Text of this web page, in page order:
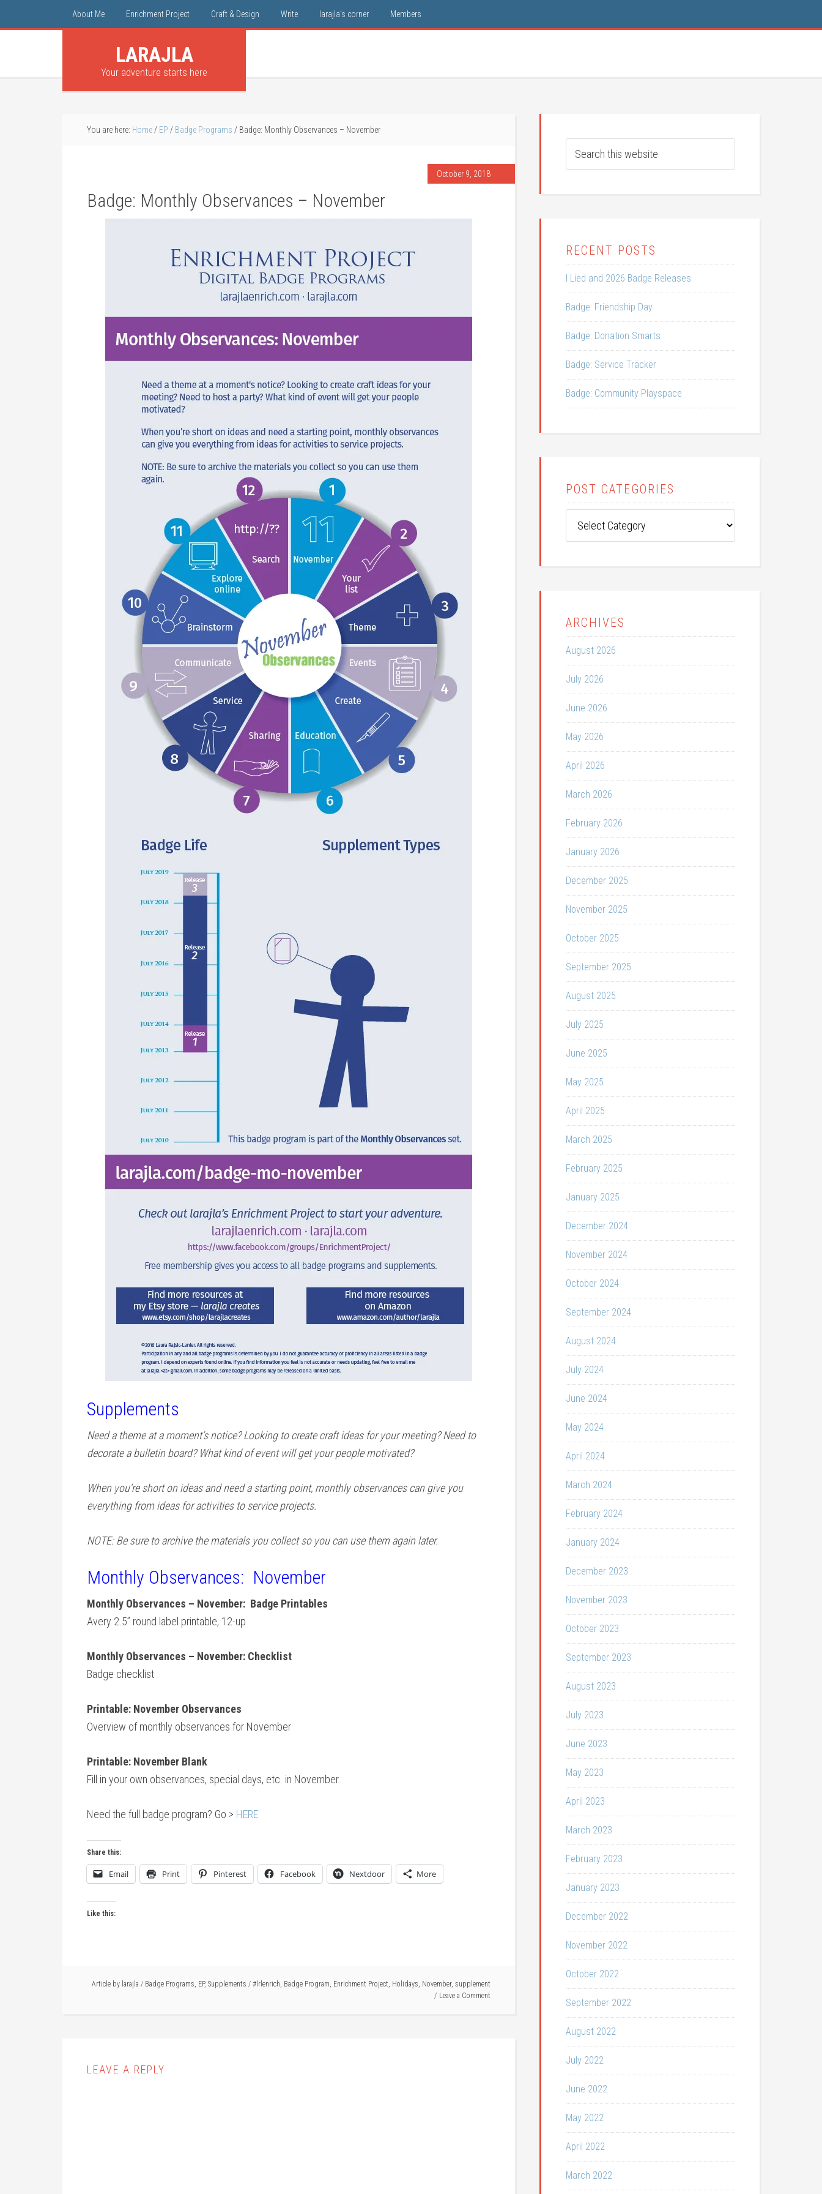
About Me Enrichment Project Craft & Design Write larajla’s corner Members
LARAJLA
Your adventure starts here
You are here: Home / EP / Badge Programs / Badge: Monthly Observances – November
October 9, 2018
Badge: Monthly Observances – November
Supplements
Need a theme at a moment’s notice? Looking to create craft ideas for your meeting? Need to
decorate a bulletin board? What kind of event will get your people motivated?
When you’re short on ideas and need a starting point, monthly observances can give you
everything from ideas for activities to service projects.
NOTE: Be sure to archive the materials you collect so you can use them again later.
Monthly Observances: November
Monthly Observances – November: Badge Printables
Avery 2.5” round label printable, 12-up
Monthly Observances – November: Checklist
Badge checklist
Printable: November Observances
Overview of monthly observances for November
Printable: November Blank
Fill in your own observances, special days, etc. in November
Need the full badge program? Go > HERE
Share this:
Email Print Pinterest Facebook Nextdoor More
Like this:
Article by larajla / Badge Programs, EP, Supplements / #lrlenrich, Badge Program, Enrichment Project, Holidays, November, supplement
Leave a Comment
LEAVE A REPLY
RECENT POSTS
I Lied and 2026 Badge Releases
Badge: Friendship Day
Badge: Donation Smarts
Badge: Service Tracker
Badge: Community Playspace
POST CATEGORIES
Categories
ARCHIVES
August 2026
July 2026
June 2026
May 2026
April 2026
March 2026
February 2026
January 2026
December 2025
November 2025
October 2025
September 2025
August 2025
July 2025
June 2025
May 2025
April 2025
March 2025
February 2025
January 2025
December 2024
November 2024
October 2024
September 2024
August 2024
July 2024
June 2024
May 2024
April 2024
March 2024
February 2024
January 2024
December 2023
November 2023
October 2023
September 2023
August 2023
July 2023
June 2023
May 2023
April 2023
March 2023
February 2023
January 2023
December 2022
November 2022
October 2022
September 2022
August 2022
July 2022
June 2022
May 2022
April 2022
March 2022